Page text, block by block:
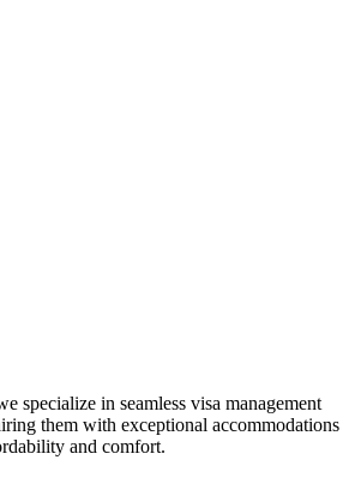
specialize in seamless visa management
them with exceptional accommodations
and comfort.